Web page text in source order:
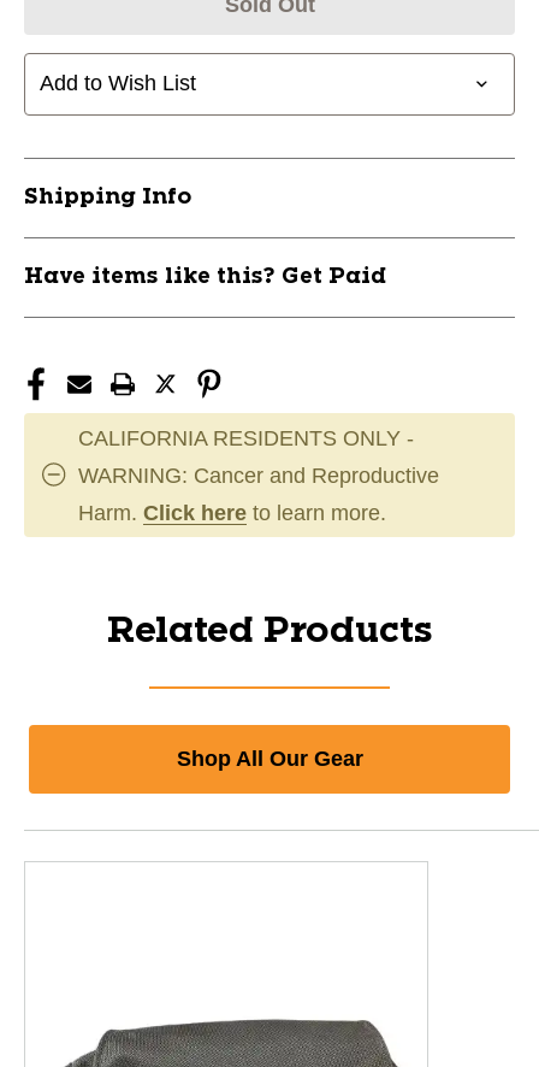
Add to Wish List
Shipping Info
Have items like this? Get Paid
CALIFORNIA RESIDENTS ONLY -
WARNING: Cancer and Reproductive
Harm. Click here to learn more.
Related Products
Shop All Our Gear